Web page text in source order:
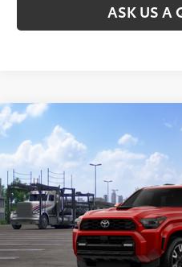
ASK US A
2026Toyota 4Runner TRD
VIN: JTEVA5BR7T5145325Stock:
In Transit
Int.:Black/Boulder Fabric
Total SRP68
CLICK
UNLOCK
Compare Vehicle